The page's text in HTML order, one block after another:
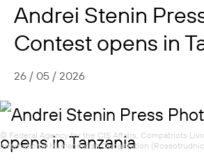
Andrei Stenin
Contest opens in
26 / 05 / 2026
© Federal Agency for the CIS Affairs, Compatriots
International Humanitarian Cooperation